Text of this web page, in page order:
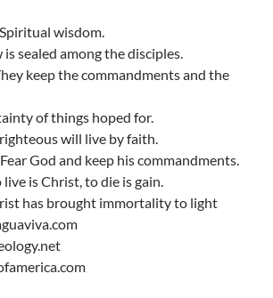
wisdom.
is sealed among the disciples.
keep the commandments and the
of things hoped for.
will live by faith.
God and keep his commandments.
is Christ, to die is gain.
has brought immortality to light